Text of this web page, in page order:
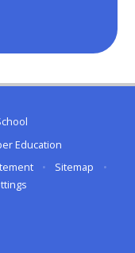
Education
• Sitemap
•